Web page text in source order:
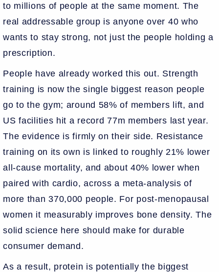
to millions of people at the same moment. The
real addressable group is anyone over 40 who
wants to stay strong, not just the people holding a
prescription.
People have already worked this out. Strength
training is now the single biggest reason people
go to the gym; around 58% of members lift, and
US facilities hit a record 77m members last year.
The evidence is firmly on their side. Resistance
training on its own is linked to roughly 21% lower
all-cause mortality, and about 40% lower when
paired with cardio, across a meta-analysis of
more than 370,000 people. For post-menopausal
women it measurably improves bone density. The
solid science here should make for durable
consumer demand.
As a result, protein is potentially the biggest